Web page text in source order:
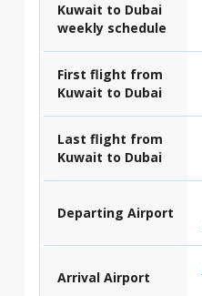
Kuwait to Dubai
weekly schedule
First flight from
Kuwait to Dubai
Last flight from
Kuwait to Dubai
Departing Airport
Arrival Airport